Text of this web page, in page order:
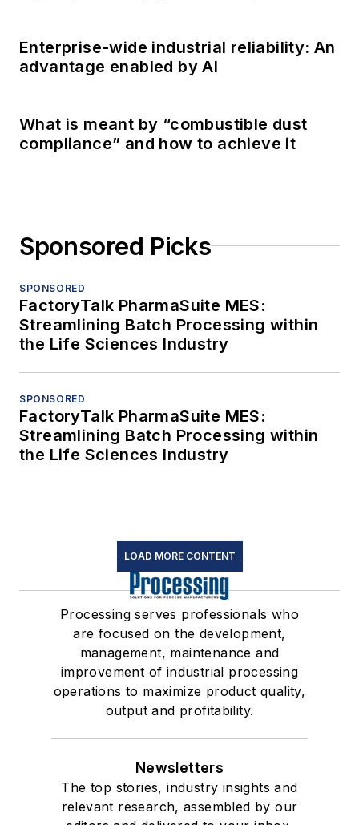
Enterprise-wide industrial reliability: An
advantage enabled by AI
What is meant by “combustible dust
compliance” and how to achieve it
Sponsored Picks
SPONSORED
FactoryTalk PharmaSuite MES:
Streamlining Batch Processing within
the Life Sciences Industry
SPONSORED
FactoryTalk PharmaSuite MES:
Streamlining Batch Processing within
the Life Sciences Industry
LOAD MORE CONTENT
Processing serves professionals who
are focused on the development,
management, maintenance and
improvement of industrial processing
operations to maximize product quality,
output and profitability.
Newsletters
The top stories, industry insights and
relevant research, assembled by our